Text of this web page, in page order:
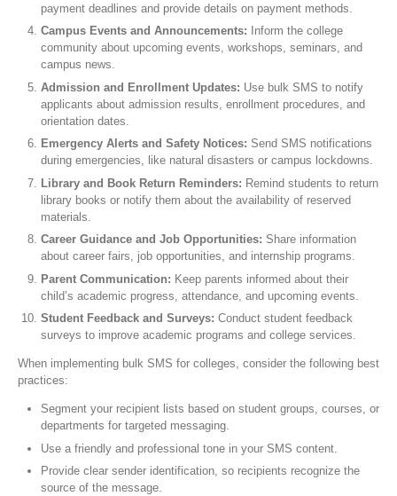
payment deadlines and provide details on payment methods.
Campus Events and Announcements: Inform the college
community about upcoming events, workshops, seminars, and
campus news.
Admission and Enrollment Updates: Use bulk SMS to notify
applicants about admission results, enrollment procedures, and
orientation dates.
Emergency Alerts and Safety Notices: Send SMS notifications
during emergencies, like natural disasters or campus lockdowns.
Library and Book Return Reminders: Remind students to return
library books or notify them about the availability of reserved
materials.
Career Guidance and Job Opportunities: Share information
about career fairs, job opportunities, and internship programs.
Parent Communication: Keep parents informed about their
child’s academic progress, attendance, and upcoming events.
Student Feedback and Surveys: Conduct student feedback
surveys to improve academic programs and college services.
When implementing bulk SMS for colleges, consider the following best
practices:
Segment your recipient lists based on student groups, courses, or
departments for targeted messaging.
Use a friendly and professional tone in your SMS content.
Provide clear sender identification, so recipients recognize the
source of the message.